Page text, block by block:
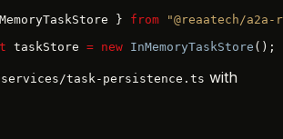
} from "@reaatech/
taskStore = new InMemoryTaskStore ();
task-persistence.ts with